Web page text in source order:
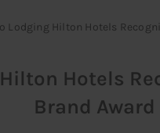
Lodging Hilton Hotels
Hotels
Brand Award